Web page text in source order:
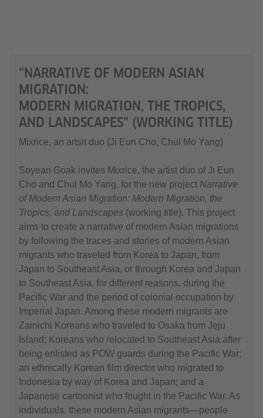
“NARRATIVE OF MODERN ASIAN
MIGRATION:
MODERN MIGRATION, THE TROPICS,
AND LANDSCAPES” (WORKING TITLE)
Mixrice, an artsit duo (Ji Eun Cho, Chul Mo Yang)
Soyean Goak invites Mixrice, the artist duo of Ji Eun
Cho and Chul Mo Yang, for the new project Narrative
of Modern Asian Migration: Modern Migration, the
Tropics, and Landscapes (working title). This project
aims to create a narrative of modern Asian migrations
by following the traces and stories of modern Asian
migrants who traveled from Korea to Japan, from
Japan to Southeast Asia, or through Korea and Japan
to Southeast Asia, for different reasons, during the
Pacific War and the period of colonial occupation by
Imperial Japan. Among these modern migrants are
Zainichi Koreans who traveled to Osaka from Jeju
Island; Koreans who relocated to Southeast Asia after
being enlisted as POW guards during the Pacific War;
an ethnically Korean film director who migrated to
Indonesia by way of Korea and Japan; and a
Japanese cartoonist who fought in the Pacific War. As
individuals, these modern Asian migrants—people